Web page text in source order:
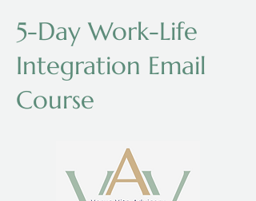
5-Day Work-Life
Integration Email
Course